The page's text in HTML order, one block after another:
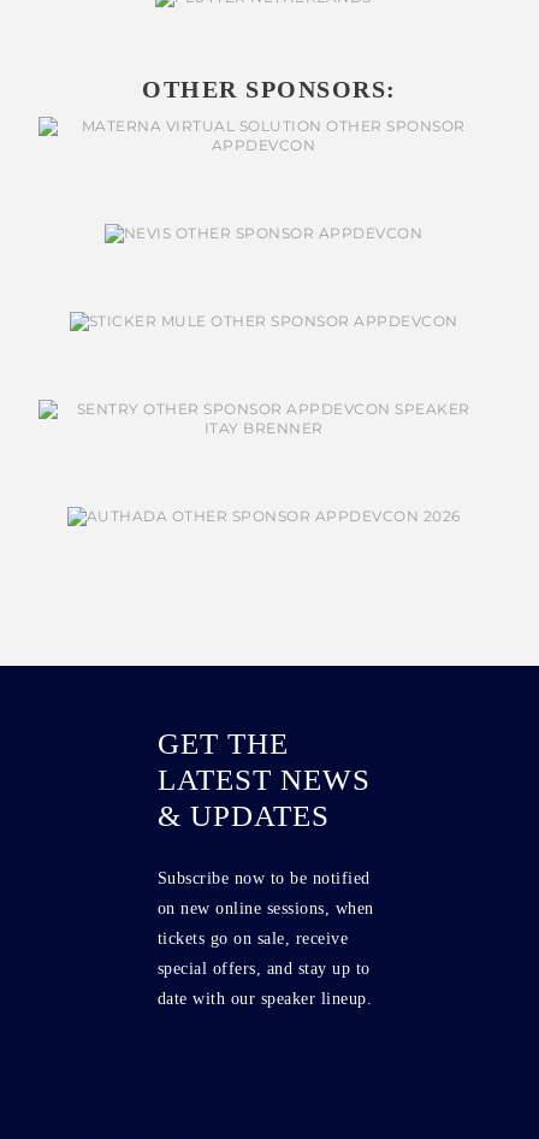
OTHER SPONSORS:
GET THE
LATEST NEWS
& UPDATES
Subscribe now to be notified
on new online sessions, when
tickets go on sale, receive
special offers, and stay up to
date with our speaker lineup.